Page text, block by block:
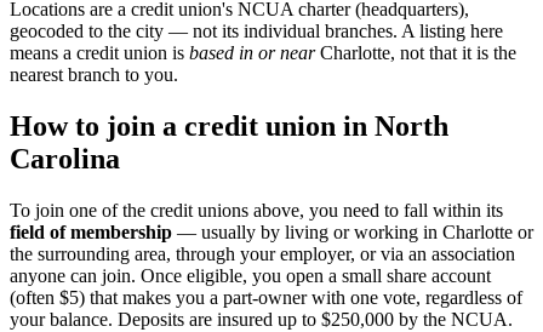
Locations are a credit union's NCUA charter (headquarters),
geocoded to the city — not its individual branches. A listing here
means a credit union is based in or near Charlotte, not that it is the
nearest branch to you.
How to join a credit union in North
Carolina
To join one of the credit unions above, you need to fall within its
field of membership — usually by living or working in Charlotte or
the surrounding area, through your employer, or via an association
anyone can join. Once eligible, you open a small share account
(often $5) that makes you a part-owner with one vote, regardless of
your balance. Deposits are insured up to $250,000 by the NCUA.